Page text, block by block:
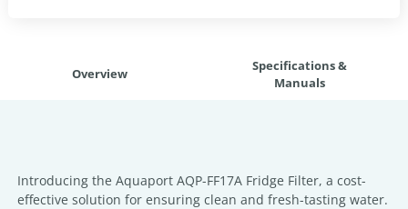
Overview
Specifications &
Manuals
Introducing the Aquaport AQP-FF17A Fridge Filter, a cost-
effective solution for ensuring clean and fresh-tasting water.